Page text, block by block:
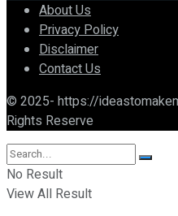
About Us
Privacy Policy
Disclaimer
Contact Us
© 2025- https://
Rights Reserve
No Result
View All Result